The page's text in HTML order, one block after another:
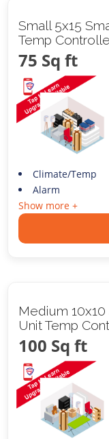
Small 5x15
Temp
75 Sq ft
Climate/Temp
Alarm
Show more +
Medium 10x10
Unit Temp
100 Sq ft